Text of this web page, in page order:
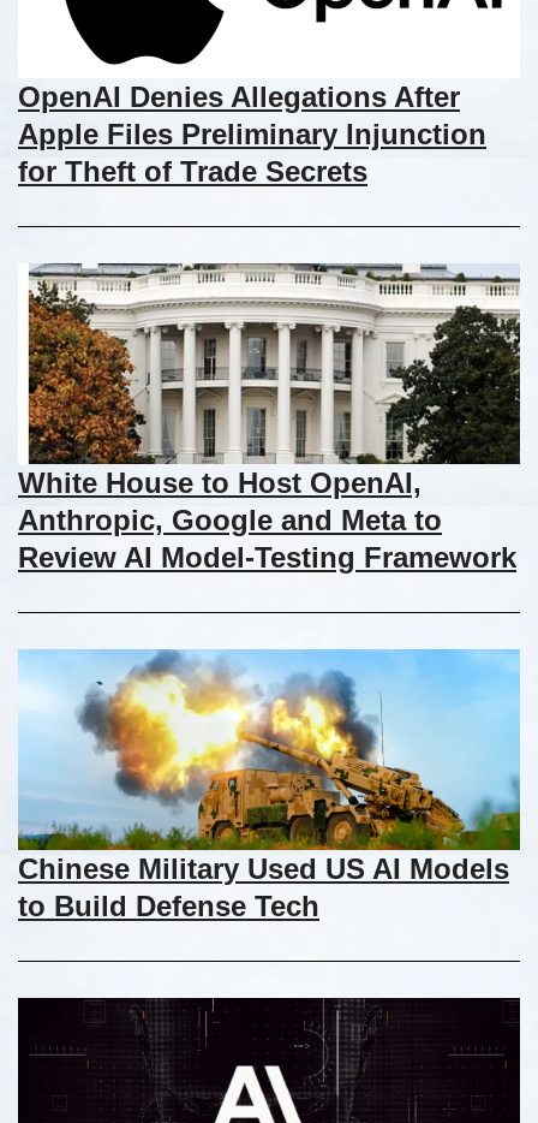
OpenAI Denies Allegations After
Apple Files Preliminary Injunction
for Theft of Trade Secrets
White House to Host OpenAI,
Anthropic, Google and Meta to
Review AI Model-Testing Framework
Chinese Military Used US AI Models
to Build Defense Tech